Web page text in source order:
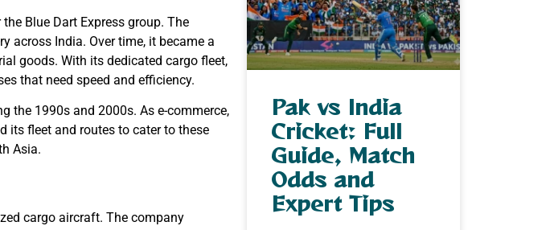
Blue Dart Express group. The
across India. Over time, it became a
goods. With its dedicated cargo fleet,
that need speed and efficiency.
the 1990s and 2000s. As e-commerce,
its fleet and routes to cater to these
Asia.
cargo aircraft. The company
Pak vs India
Cricket: Full
Guide, Match
Odds and
Expert Tips